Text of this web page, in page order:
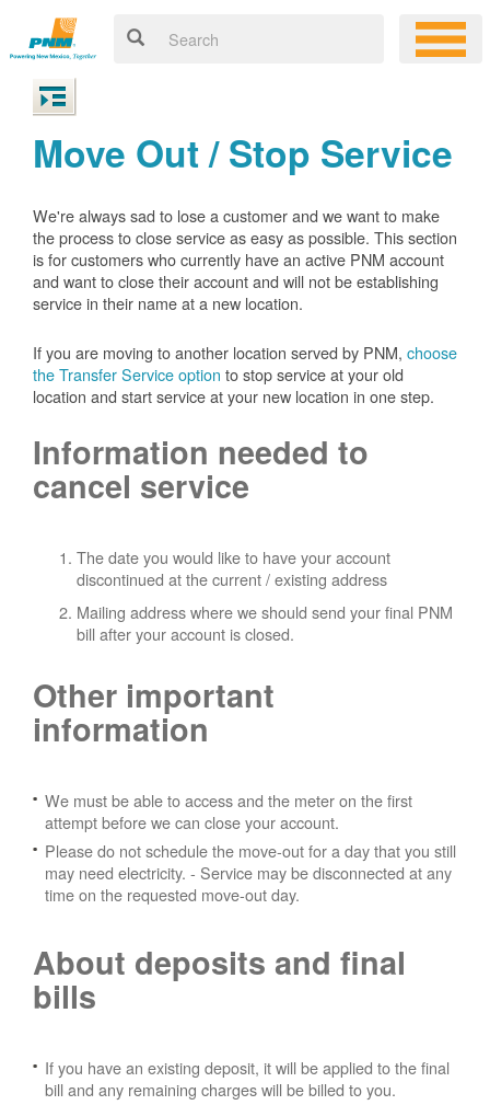
Move Out / Stop Service
We're always sad to lose a customer and we want to make
the process to close service as easy as possible. This section
is for customers who currently have an active PNM account
and want to close their account and will not be establishing
service in their name at a new location.
If you are moving to another location served by PNM, choose
the Transfer Service option to stop service at your old
location and start service at your new location in one step.
Information needed to
cancel service
The date you would like to have your account
discontinued at the current / existing address
Mailing address where we should send your final PNM
bill after your account is closed.
Other important
information
We must be able to access and the meter on the first
attempt before we can close your account.
Please do not schedule the move-out for a day that you still
may need electricity. - Service may be disconnected at any
time on the requested move-out day.
About deposits and final
bills
If you have an existing deposit, it will be applied to the final
bill and any remaining charges will be billed to you.